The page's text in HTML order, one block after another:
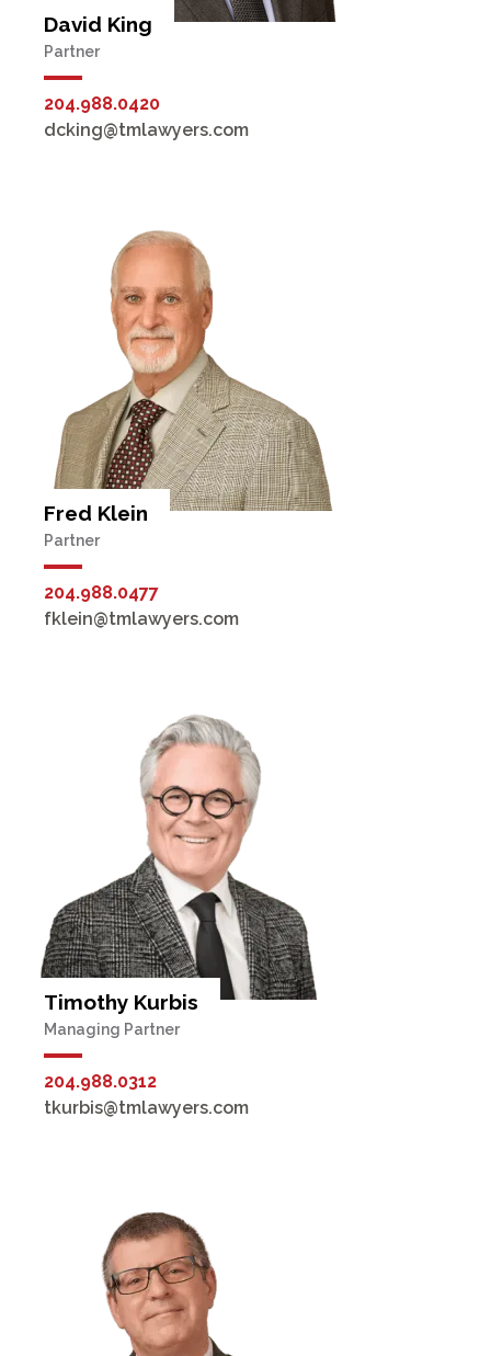
David King
Partner
204.988.0420
dcking@tmlawyers.com
Fred Klein
Partner
204.988.0477
fklein@tmlawyers.com
Timothy Kurbis
Managing Partner
204.988.0312
tkurbis@tmlawyers.com